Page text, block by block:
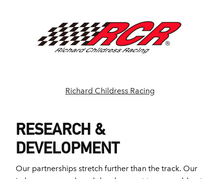
Richard Childress Racing
RESEARCH &
DEVELOPMENT
Our partnerships stretch further than the track. Our